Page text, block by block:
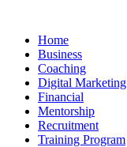
contentHome
Business
Coaching
Digital Marketing
Financial
Mentorship
Recruitment
Training Program